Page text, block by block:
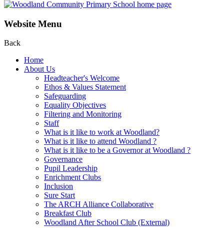
Website Menu
Back
Home
About Us
Headteacher's Welcome
Ethos & Values Statement
Safeguarding
Equality Objectives
Filtering and Monitoring
Staff
What is it like to work at Woodland?
What is it like to attend Woodland ?
What is it like to be a Governor at Woodland ?
Governance
Pupil Leadership
Enrichment Clubs
Inclusion
Sure Start
The ARCH Alliance Collaborative
Breakfast Club
Woodland After School Club (External)